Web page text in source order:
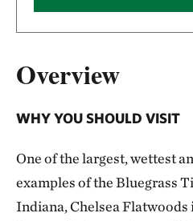
Overview
WHY YOU SHOULD VISIT
One of the largest, wettest
examples of the Bluegrass
Indiana, Chelsea